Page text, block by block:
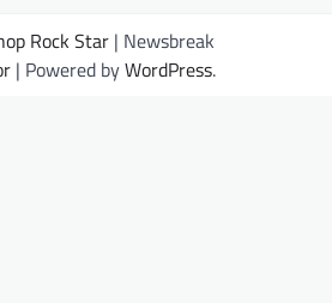
Rock Star | Newsbreak
| Powered byWordPress.